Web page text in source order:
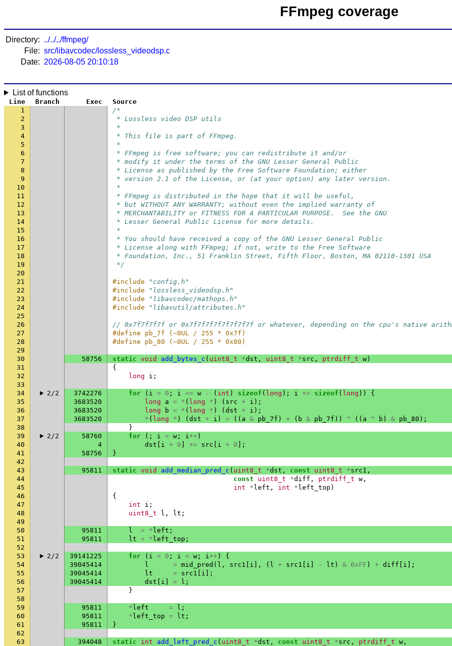
FFmpeg coverage
Directory: ../../../ffmpeg/
File: src/libavcodec/lossless_videodsp.c
Date: 2026-08-05 20:10:18
List of functions
Line Branch Exec
Source
1
/*
2
* Lossless video DSP utils
3
*
4
* This file is part of FFmpeg.
5
*
6
* FFmpeg is free software; you can redistribute it and/or
7
* modify it under the terms of the GNU Lesser General Public
8
* License as published by the Free Software Foundation; either
9
* version 2.1 of the License, or (at your option) any later version.
10
*
11
* FFmpeg is distributed in the hope that it will be useful,
12
* but WITHOUT ANY WARRANTY; without even the implied warranty of
13
* MERCHANTABILITY or FITNESS FOR A PARTICULAR PURPOSE.  See the GNU
14
* Lesser General Public License for more details.
15
*
16
* You should have received a copy of the GNU Lesser General Public
17
* License along with FFmpeg; if not, write to the Free Software
18
* Foundation, Inc., 51 Franklin Street, Fifth Floor, Boston, MA 02110-1301 USA
19
*/
20
21
#include
"config.h"
22
#include
"lossless_videodsp.h"
23
#include
"libavcodec/mathops.h"
24
#include
"libavutil/attributes.h"
25
26
// 0x7f7f7f7f or 0x7f7f7f7f7f7f7f7f or whatever, depending on the cpu's native
27
#define pb_7f (~0UL / 255 * 0x7f)
28
#define pb_80 (~0UL / 255 * 0x80)
29
30
58756 static void add_bytes_c ( uint8_t *dst , uint8_t *src , ptrdiff_t w )
31
{
32
long i ;
33
34
2/2 3742276 for ( i = 0 ; i <= w - ( int ) sizeof ( long ); i += sizeof ( long ))
{
35
3683520 long a = * ( long * ) ( src + i );
36
3683520 long b = * ( long * ) ( dst + i );
37
3683520 * ( long * ) ( dst + i ) = (( a & pb_7f ) + ( b & pb_7f )) ^ (( a ^ b ) & pb_80 );
38
}
39
2/2 58760 for (; i < w ; i++ )
40
4 dst i + 0 += src i + 0 ];
41
58756
}
42
43
95811 static void add_median_pred_c ( uint8_t *dst , const uint8_t *src1 ,
44
const uint8_t *diff , ptrdiff_t w ,
45
int * left , int * left_top )
46
{
47
int i ;
48
uint8_t l , lt ;
49
50
95811 l = * left ;
51
95811 lt = * left_top ;
52
53
2/2 39141225 for ( i = 0 ; i < w ; i++ )
{
54
39045414 l = mid_pred ( l , src1 i ], ( l + src1 i - lt ) & 0xFF ) + diff i ];
55
39045414 lt = src1 i ];
56
39045414 dst i = l ;
57
}
58
59
95811 * left = l ;
60
95811 * left_top = lt ;
61
95811
}
62
63
394048 static int add_left_pred_c ( uint8_t *dst , const uint8_t *src , ptrdiff_t w ,